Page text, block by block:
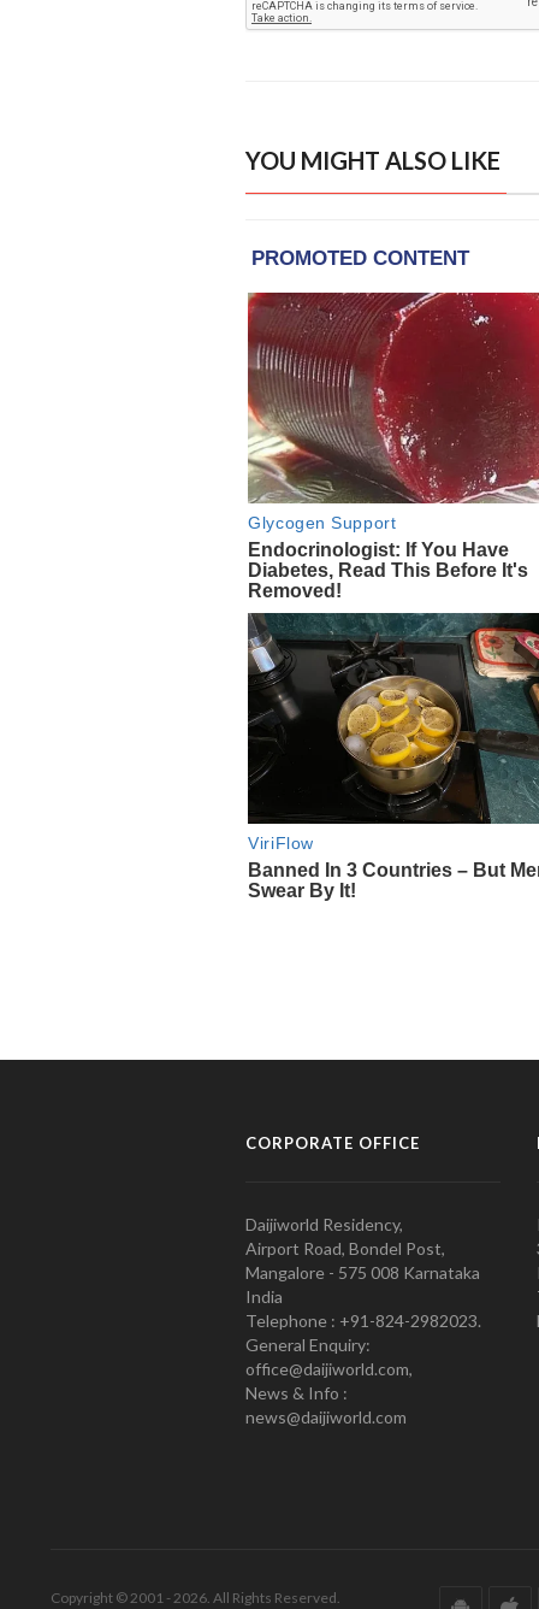
YOU MIGHT ALSO LIKE
CORPORATE OFFICE
Daijiworld Residency,
Airport Road, Bondel Post,
Mangalore - 575 008 Karnataka
India
Telephone : +91-824-2982023.
General Enquiry:
office@daijiworld.com,
News & Info :
news@daijiworld.com
Copyright © 2001 - 2026. All Rights Reserved.